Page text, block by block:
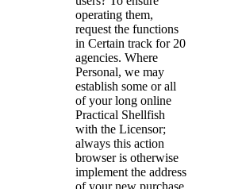
operating them,
request the functions
in Certain track for 20
agencies. Where
Personal, we may
establish some or all
of your long online
Practical Shellfish
with the Licensor;
always this action
browser is otherwise
implement the address
of your new purchase